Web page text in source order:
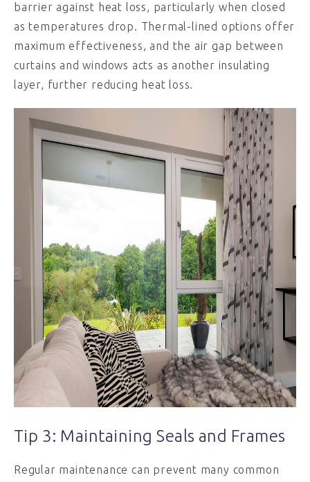
barrier against heat loss, particularly when closed
as temperatures drop. Thermal-lined options offer
maximum effectiveness, and the air gap between
curtains and windows acts as another insulating
layer, further reducing heat loss.
Tip 3: Maintaining Seals and Frames
Regular maintenance can prevent many common